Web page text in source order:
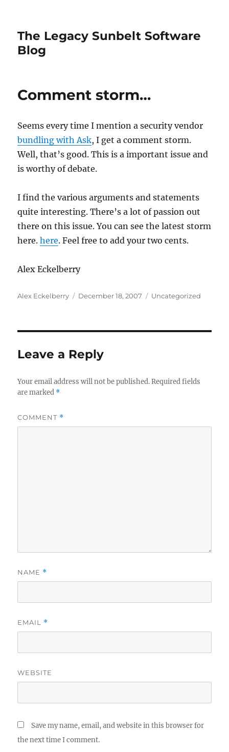
The Legacy Sunbelt Software
Blog
Comment storm…
Seems every time I mention a security vendor
bundlingwith Ask, I get a comment storm.
Well, that’s good. This is a important issue and
is worthy of debate.
I find the various arguments and statements
quite interesting. There’s a lot of passion out
there on this issue. You can see the latest storm
here.here. Feel free to add your two cents.
Alex Eckelberry
Author
Alex Eckelberry
Posted
December 18, 2007 Categories
Uncategorized
Leave a Reply
Your email address will not be published. Required fields
are marked *
COMMENT *
NAME *
EMAIL *
WEBSITE
Save my name, email, and website in this browser for
the next time I comment.